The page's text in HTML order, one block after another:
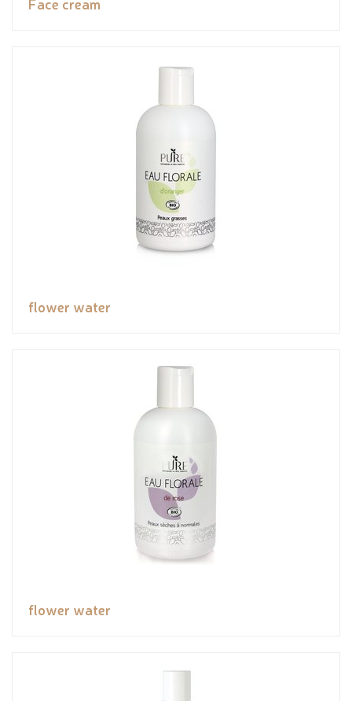
flower water
flower water